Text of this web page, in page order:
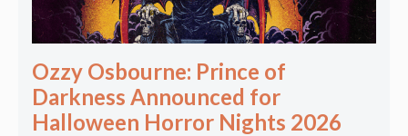
Ozzy Osbourne: Prince of
Darkness Announced for
Halloween Horror Nights 2026